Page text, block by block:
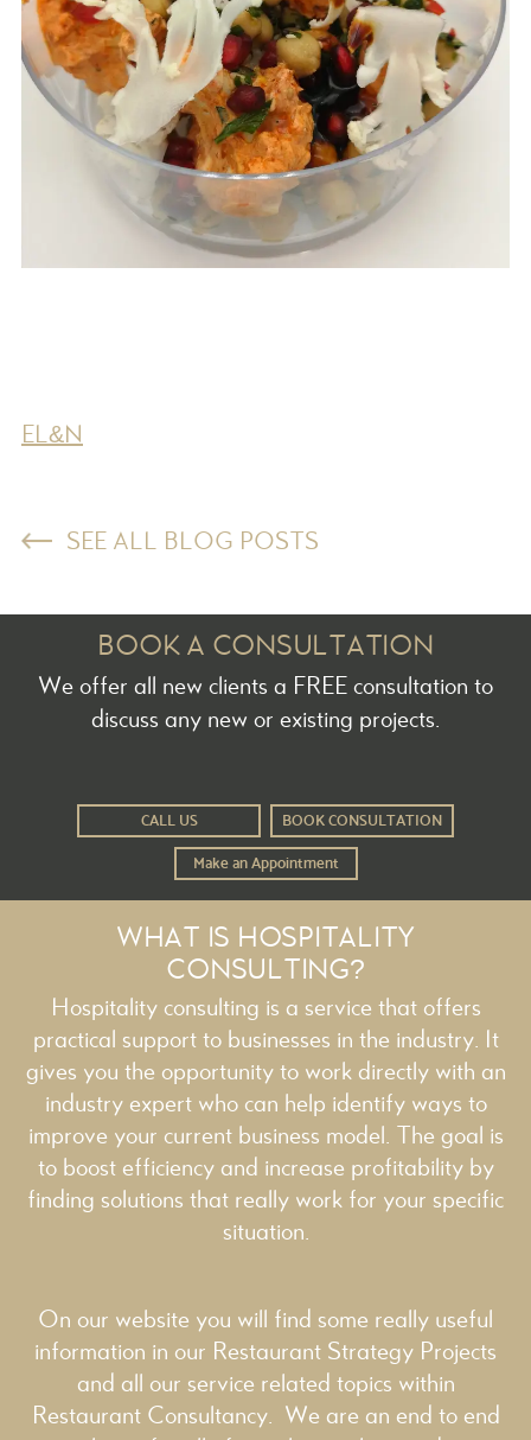
EL&N
SEE ALL BLOG POSTS
BOOK A CONSULTATION
We offer all new clients a FREE consultation to
discuss any new or existing projects.
CALL US BOOK CONSULTATION
Make an Appointment
WHAT IS HOSPITALITY
CONSULTING?
Hospitality consulting is a service that offers
practical support to businesses in the industry. It
gives you the opportunity to work directly with an
industry expert who can help identify ways to
improve your current business model. The goal is
to boost efficiency and increase profitability by
finding solutions that really work for your specific
situation.
On our website you will find some really useful
information in our Restaurant Strategy Projects
and all our service related topics within
Restaurant Consultancy. We are an end to end